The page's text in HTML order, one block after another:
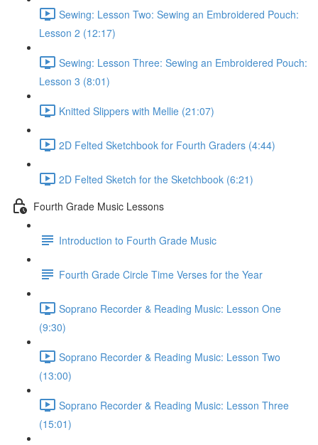
Sewing: Lesson Two: Sewing an Embroidered Pouch:
Lesson 2 (12:17)
Sewing: Lesson Three: Sewing an Embroidered Pouch:
Lesson 3 (8:01)
Knitted Slippers with Mellie (21:07)
2D Felted Sketchbook for Fourth Graders (4:44)
2D Felted Sketch for the Sketchbook (6:21)
Fourth Grade Music Lessons
Introduction to Fourth Grade Music
Fourth Grade Circle Time Verses for the Year
Soprano Recorder & Reading Music: Lesson One
(9:30)
Soprano Recorder & Reading Music: Lesson Two
(13:00)
Soprano Recorder & Reading Music: Lesson Three
(15:01)